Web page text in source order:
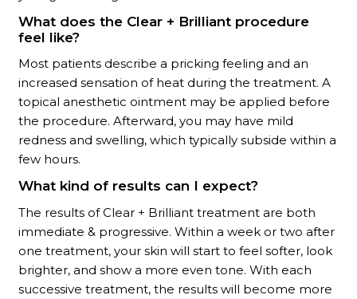
What does the Clear + Brilliant procedure
feel like?
Most patients describe a pricking feeling and an
increased sensation of heat during the treatment. A
topical anesthetic ointment may be applied before
the procedure. Afterward, you may have mild
redness and swelling, which typically subside within a
few hours.
What kind of results can I expect?
The results ofClear + Brilliant treatment are both
immediate & progressive. Within a week or two after
one treatment, your skin will start to feel softer, look
brighter, and show a more even tone. With each
successive treatment, the results will become more